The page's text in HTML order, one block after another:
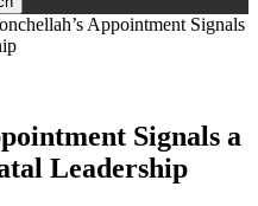
Appointment Signals
Signals a
Leadership